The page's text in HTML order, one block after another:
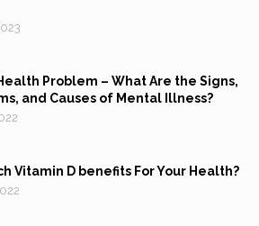
Problem – What Are the Signs,
and Causes of Mental Illness?
Vitamin D benefits For Your Health?